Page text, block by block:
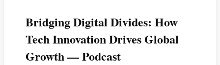
Bridging Digital Divides: How
Tech Innovation Drives Global
Growth — Podcast